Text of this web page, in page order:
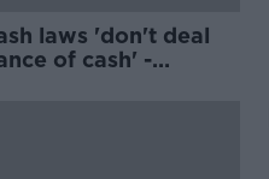
laws 'don't deal
of cash' -